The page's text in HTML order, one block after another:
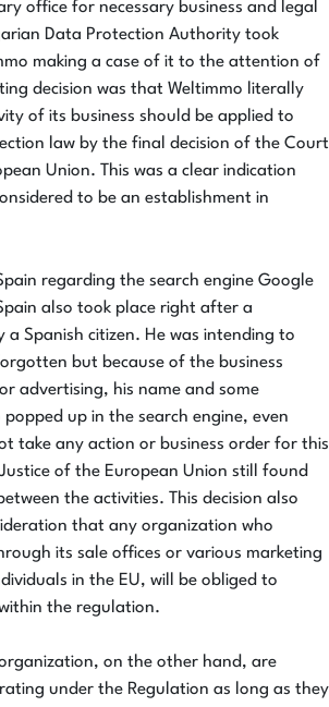
office for necessary business and legal
Data Protection Authority took
making a case of it to the attention of
decision was that Weltimmo literally
of its business should be applied to
law by the final decision of the Court
Union. This was a clear indication
to be an establishment in
regarding the search engine Google
also took place right after a
Spanish citizen. He was intending to
but because of the business
advertising, his name and some
up in the search engine, even
take any action or business order for this
of the European Union still found
the activities. This decision also
that any organization who
its sale offices or various marketing
in the EU, will be obliged to
the regulation.
on the other hand, are
under the Regulation as long as they